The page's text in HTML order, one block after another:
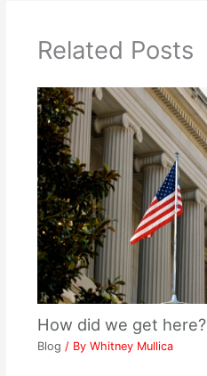
Related Posts
How did we get here?
Blog / By Whitney Mullica